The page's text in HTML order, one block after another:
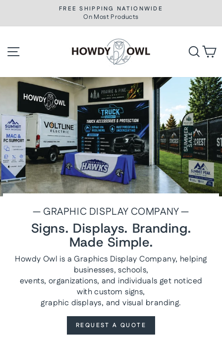
content
Pause
slideshow
FREE SHIPPING NATIONWIDE
On Most Products
Howdy
Owl
— GRAPHIC DISPLAY COMPANY —
Signs. Displays. Branding.
Made Simple.
Howdy Owl is a Graphics Display Company, helping
businesses, schools,
events, organizations, and individuals get noticed
with custom signs,
graphic displays, and visual branding.
REQUEST A QUOTE